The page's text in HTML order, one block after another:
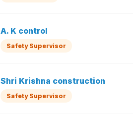
A. K control
Safety Supervisor
Shri Krishna construction
Safety Supervisor